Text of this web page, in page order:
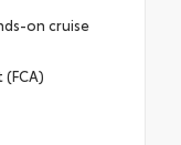
on cruise